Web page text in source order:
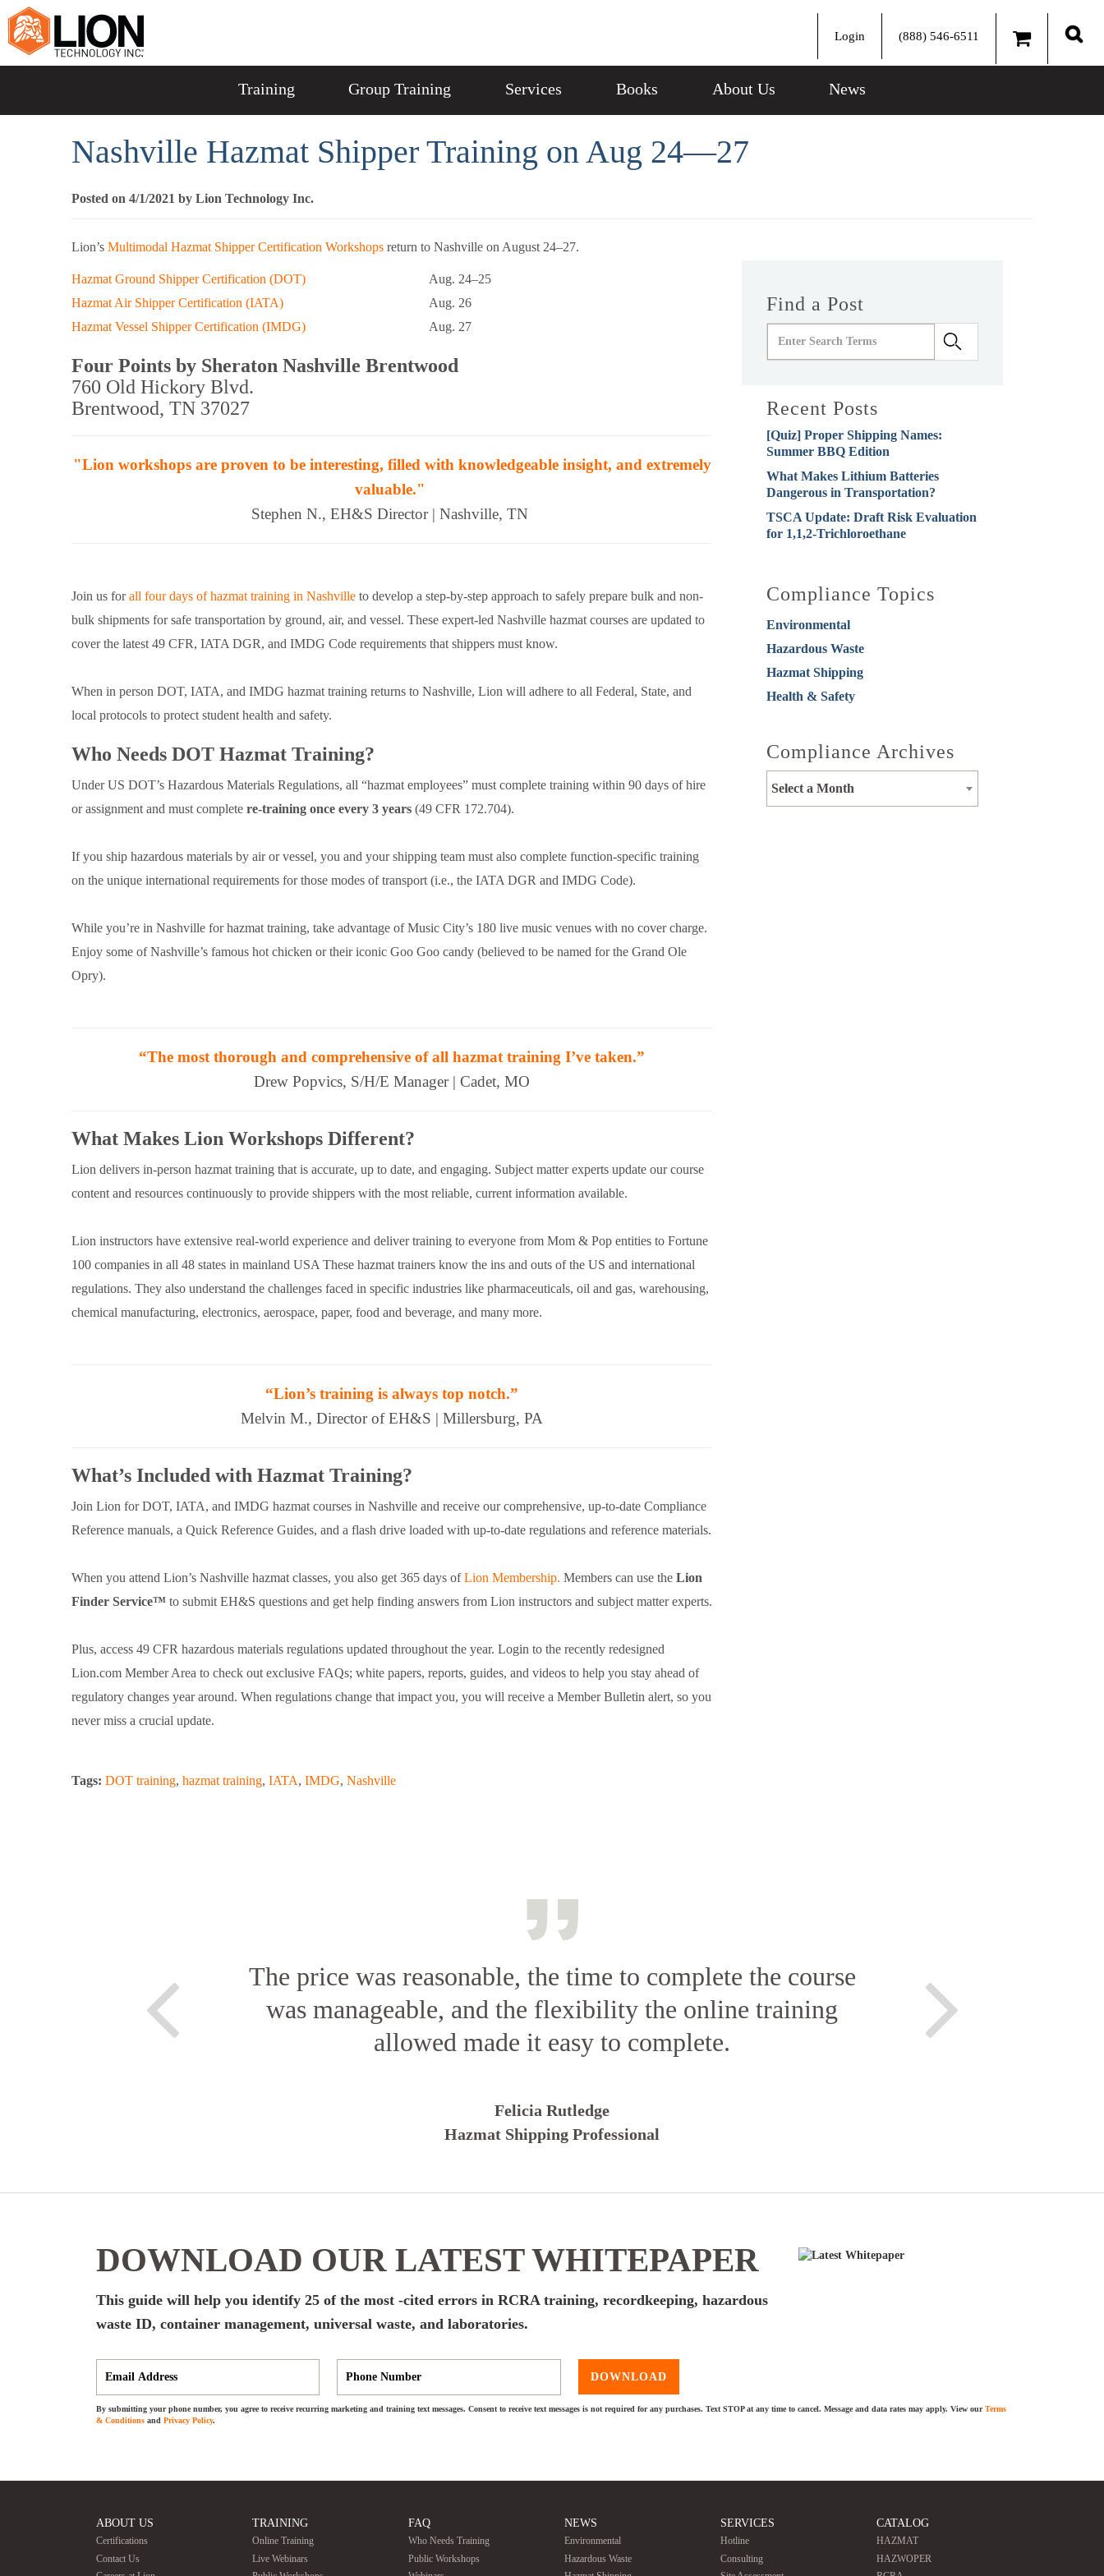
Login (888) 546-6511
Training Group Training Services Books About Us News
Nashville Hazmat Shipper Training on Aug 24—27
Posted on 4/1/2021 by Lion Technology Inc.
Lion’s Multimodal Hazmat Shipper Certification Workshops return to Nashville on August 24–27.
Hazmat Ground Shipper Certification (DOT)
Aug. 24–25
Hazmat Air Shipper Certification (IATA)
Aug. 26
Hazmat Vessel Shipper Certification (IMDG)
Aug. 27
Four Points by Sheraton Nashville Brentwood
760 Old Hickory Blvd.
Brentwood, TN 37027
"Lion workshops are proven to be interesting, filled with knowledgeable insight, and extremely
valuable."
Stephen N., EH&S Director | Nashville, TN
Join us forall four days of hazmat training in Nashville to develop a step-by-step approach to safely prepare bulk and non-
bulk shipments for safe transportation by ground, air, and vessel. These expert-led Nashville hazmat courses are updated to
cover the latest 49 CFR, IATA DGR, and IMDG Code requirements that shippers must know.
When in person DOT, IATA, and IMDG hazmat training returns to Nashville, Lion will adhere to all Federal, State, and
local protocols to protect student health and safety.
Who Needs DOT Hazmat Training?
Under US DOT’s Hazardous Materials Regulations, all “hazmat employees” must complete training within 90 days of hire
or assignment and must complete re-training once every 3 years (49 CFR 172.704).
If you ship hazardous materials by air or vessel, you and your shipping team must also complete function-specific training
on the unique international requirements for those modes of transport (i.e., the IATA DGR and IMDG Code).
While you’re in Nashville for hazmat training, take advantage of Music City’s 180 live music venues with no cover charge.
Enjoy some of Nashville’s famous hot chicken or their iconic Goo Goo candy (believed to be named for the Grand Ole
Opry).
“The most thorough and comprehensive of all hazmat training I’ve taken.”
Drew Popvics, S/H/E Manager | Cadet, MO
What Makes Lion Workshops Different?
Lion delivers in-person hazmat training that is accurate, up to date, and engaging. Subject matter experts update our course
content and resources continuously to provide shippers with the most reliable, current information available.
Lion instructors have extensive real-world experience and deliver training to everyone from Mom & Pop entities to Fortune
100 companies in all 48 states in mainland USA These hazmat trainers know the ins and outs of the US and international
regulations. They also understand the challenges faced in specific industries like pharmaceuticals, oil and gas, warehousing,
chemical manufacturing, electronics, aerospace, paper, food and beverage, and many more.
“Lion’s training is always top notch.”
Melvin M., Director of EH&S | Millersburg, PA
What’s Included with Hazmat Training?
Join Lion for DOT, IATA, and IMDG hazmat courses in Nashville and receive our comprehensive, up-to-date Compliance
Reference manuals, a Quick Reference Guides, and a flash drive loaded with up-to-date regulations and reference materials.
When you attend Lion’s Nashville hazmat classes, you also get 365 days ofLion Membership. Members can use the Lion
Finder Service™ to submit EH&S questions and get help finding answers from Lion instructors and subject matter experts.
Plus, access 49 CFR hazardous materials regulations updated throughout the year. Login to the recently redesigned
Lion.com Member Area to check out exclusive FAQs; white papers, reports, guides, and videos to help you stay ahead of
regulatory changes year around. When regulations change that impact you, you will receive a Member Bulletin alert, so you
never miss a crucial update.
Tags: DOT training, hazmat training, IATA, IMDG, Nashville
Find a Post
Recent Posts
[Quiz] Proper Shipping Names:
Summer BBQ Edition
What Makes Lithium Batteries
Dangerous in Transportation?
TSCA Update: Draft Risk Evaluation
for 1,1,2-Trichloroethane
Compliance Topics
Environmental
Hazardous Waste
Hazmat Shipping
Health & Safety
Compliance Archives
Select a Month
The price was reasonable, the time to complete the course
was manageable, and the flexibility the online training
allowed made it easy to complete.
Felicia Rutledge
Hazmat Shipping Professional
DOWNLOAD OUR LATEST WHITEPAPER
This guide will help you identify 25 of the most -cited errors in RCRA training, recordkeeping, hazardous
waste ID, container management, universal waste, and laboratories.
DOWNLOAD
By submitting your phone number, you agree to receive recurring marketing and training text messages. Consent to receive text messages is not required for any purchases. Text STOP at any time to cancel. Message and data rates may apply. View ourTerms
& Conditions and Privacy Policy.
ABOUT US
Certifications
Contact Us
TRAINING
Online Training
Live Webinars
FAQ
Who Needs Training
Public Workshops
NEWS
Environmental
Hazardous Waste
SERVICES
Hotline
Consulting
CATALOG
HAZMAT
HAZWOPER